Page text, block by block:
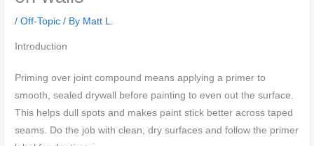
/Off-Topic / By Matt L.
Introduction
Priming over joint compound means applying a primer to
smooth, sealed drywall before painting to even out the surface.
This helps dull spots and makes paint stick better across taped
seams. Do the job with clean, dry surfaces and follow the primer